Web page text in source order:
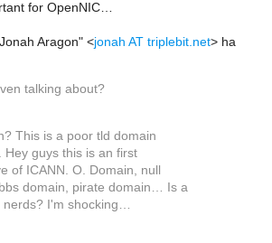
for OpenNIC…
Aragon" <jonah AT triplebit.net> ha
talking about?
This is a poor tld domain
Hey guys this is an first
of ICANN. O. Domain, null
domain, pirate domain… Is a
I'm shocking…